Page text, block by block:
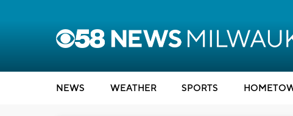
NEWS WEATHER SPORTS